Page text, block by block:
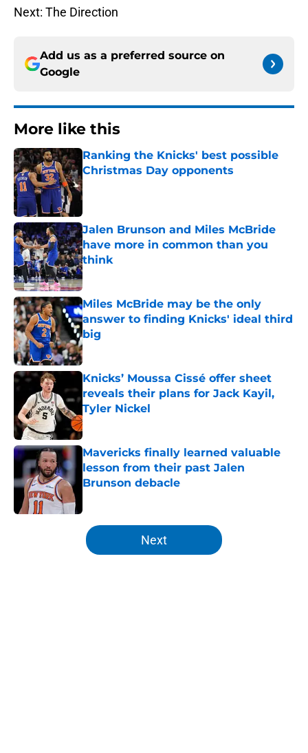
Next: The Direction
Add us as a preferred source on
Google
More like this
Ranking the Knicks' best possible
Christmas Day opponents
Published by on Invalid Date
Jalen Brunson and Miles McBride
have more in common than you
think
Published by on Invalid Date
Miles McBride may be the only
answer to finding Knicks' ideal third
big
Published by on Invalid Date
Knicks’ Moussa Cissé offer sheet
reveals their plans for Jack Kayil,
Tyler Nickel
Published by on Invalid Date
Mavericks finally learned valuable
lesson from their past Jalen
Brunson debacle
5 related articles loaded
Next